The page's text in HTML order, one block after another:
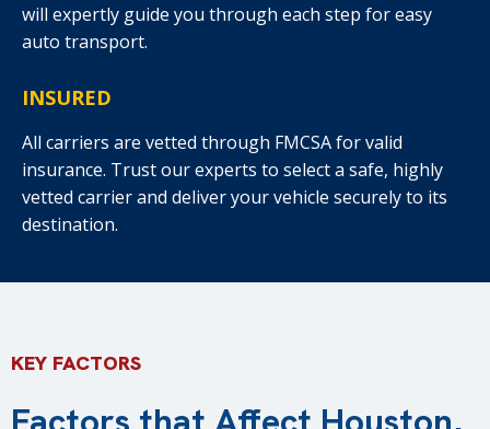
will expertly guide you through each step for easy
auto transport.
INSURED
All carriers are vetted through FMCSA for valid
insurance. Trust our experts to select a safe, highly
vetted carrier and deliver your vehicle securely to its
destination.
KEY FACTORS